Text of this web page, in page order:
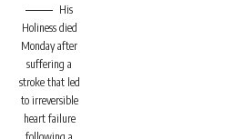
His
Holiness died
Monday after
suffering a
stroke that led
to irreversible
heart failure